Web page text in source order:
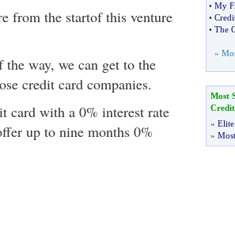
from the startof this venture
way, we can get to the
credit card companies.
card with a 0% interest rate
up to nine months 0%
• My
•
• The
»
Most
» Elite
»